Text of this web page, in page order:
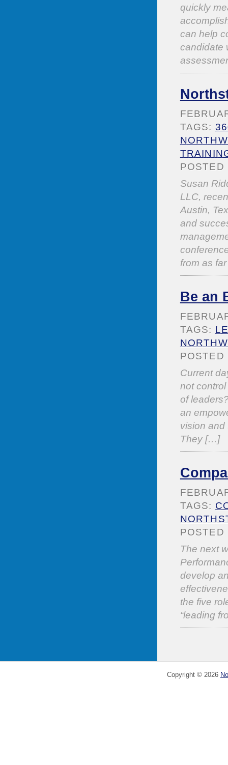
quickly
can help
candidate
TAGS:
Susan
LLC,
Austin,
and
from as
Be an
TAGS:
Current
not
of
an
vision and
They […]
TAGS:
The next
develop
the five
“leading
Copyright © 2026